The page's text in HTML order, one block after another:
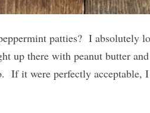
patties? I absolutely
up there with peanut butter
If it were perfectly acceptable,